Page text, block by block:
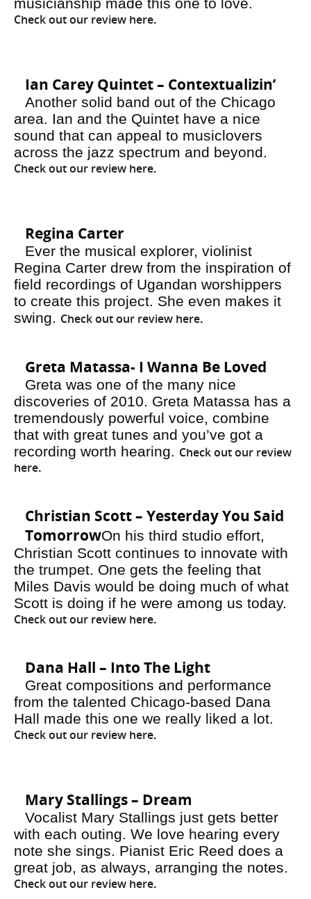
Check out our review here.
Ian Carey Quintet – Contextualizin’
Another solid band out of the Chicago
area. Ian and the Quintet have a nice
sound that can appeal to musiclovers
across the jazz spectrum and beyond.
Check out our review here.
Regina Carter
Ever the musical explorer, violinist
Regina Carter drew from the inspiration of
field recordings of Ugandan worshippers
to create this project. She even makes it
swing. Check out our review here.
Greta Matassa- I Wanna Be Loved
Greta was one of the many nice
discoveries of 2010. Greta Matassa has a
tremendously powerful voice, combine
that with great tunes and you’ve got a
recording worth hearing. Check out our review
here.
Christian Scott – Yesterday You Said
TomorrowOn his third studio effort,
Christian Scott continues to innovate with
the trumpet. One gets the feeling that
Miles Davis would be doing much of what
Scott is doing if he were among us today.
Check out our review here.
Dana Hall – Into The Light
Great compositions and performance
from the talented Chicago-based Dana
Hall made this one we really liked a lot.
Check out our review here.
Mary Stallings – Dream
Vocalist Mary Stallings just gets better
with each outing. We love hearing every
note she sings. Pianist Eric Reed does a
great job, as always, arranging the notes.
Check out our review here.